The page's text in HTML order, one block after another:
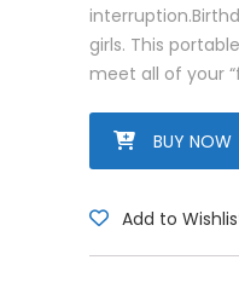
girls. This
meet all of your
BUY NOW
Add to